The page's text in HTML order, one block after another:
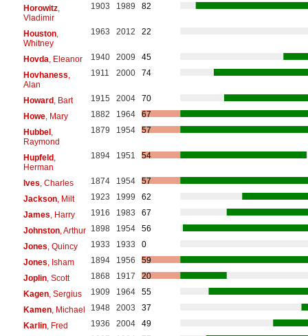
Horowitz,
Vladimir
1903 1989 82
Houston,
Whitney
1963 2012 22
Hovda , Eleanor 1940 2009
45
Hovhaness
Alan
1911 2000 74
Howard, Bart 1915 2004
70
Howe, Mary 1882 1964
67
Hubbel,
Raymond
1879 1954 57
Hupfeld,
Herman
1894 1951 54
Ives , Charles 1874 1954
57
Jackson, Milt 1923 1999
62
James , Harry 1916 1983
67
Johnston, Arthur 1898 1954
56
Jones , Quincy 1933 1933
0
Jones , Isham 1894 1956
59
Joplin, Scott 1868 1917
20
Kagen, Sergius 1909 1964
55
Kamen, Michael 1948 2003
37
Karlin, Fred 1936 2004
49